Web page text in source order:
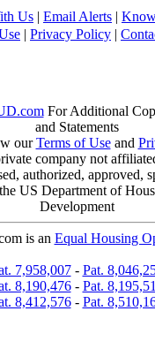
Us | Email Alerts |
| Privacy Policy |
For Additional
and Statements
ourTerms of Useand
company not
authorized, approved,
US Department of
Development
is an Equal Housing
7,958,007- Pat.
8,190,476- Pat.
8,412,576- Pat.